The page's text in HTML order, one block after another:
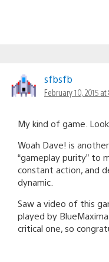
sfbsfb
February 10, 2015 at
My kind of game.
Woah Dave! is
“gameplay purity” to
constant action, and
dynamic.
Saw a video of this
played by
critical one, so